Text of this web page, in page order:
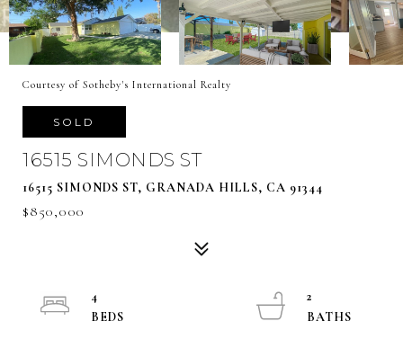
Courtesy of Sotheby's International Realty
SOLD
16515 SIMONDS ST
16515 SIMONDS ST, GRANADA HILLS, CA 91344
$850,000
4
2